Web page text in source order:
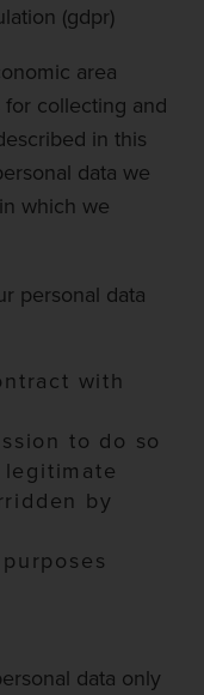
(gdpr)
area
for collecting and
in this
data we
which we
personal data
with
to do so
by
data only